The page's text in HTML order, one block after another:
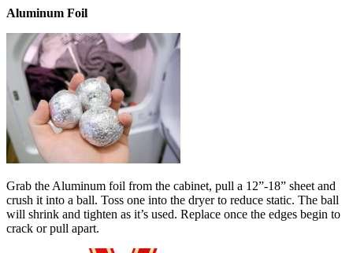
Aluminum Foil
Grab the Aluminum foil from the cabinet, pull a 12”-18” sheet and
crush it into a ball. Toss one into the dryer to reduce static. The ball
will shrink and tighten as it’s used. Replace once the edges begin to
crack or pull apart.